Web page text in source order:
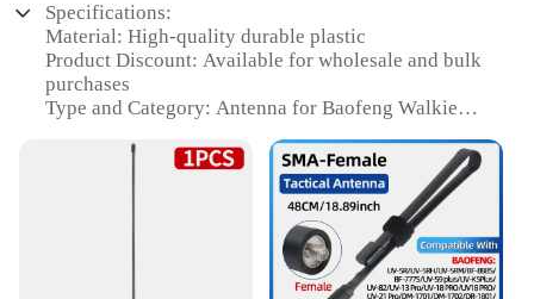
Specifications:
Material: High-quality durable plastic
Product Discount: Available for wholesale and bulk
purchases
Type and Category: Antenna for Baofeng Walkie
Design and Style: Sleek and functional design
Usage and Purpose: Enhances communication range
Typical Adaptive Scenario: Ideal for outdoor
activities and emergency situations
Shape or Size or Weight or Quantity: Compact and